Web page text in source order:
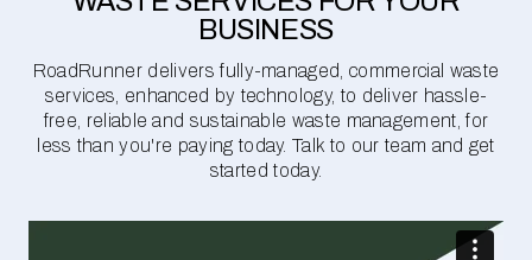
BUSINESS
RoadRunner delivers fully-managed, commercial waste
services, enhanced by technology, to deliver hassle-
free, reliable and sustainable waste management, for
less than you're paying today. Talk to our team and get
started today.